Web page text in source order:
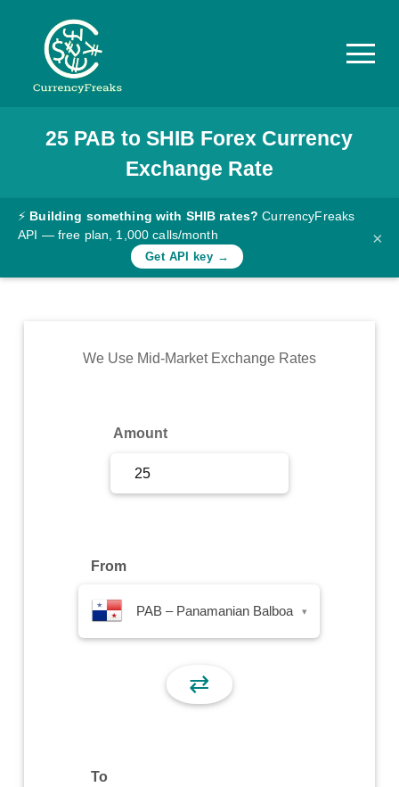
Pricing
Documentation
Converter
Rates
Commodity
25 PAB toSHIB Forex Currency
Exchange Rate
⚡ Building something with SHIB rates? CurrencyFreaks
API — free plan, 1,000 calls/month
Get API key →
×
We Use Mid-Market Exchange Rates
Amount
From
PAB – Panamanian Balboa ▾
⇄
To